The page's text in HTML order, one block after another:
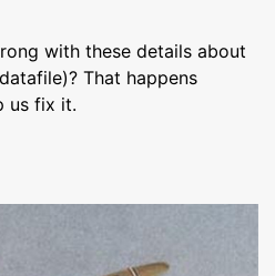
with these details about
That happens
us fix it.